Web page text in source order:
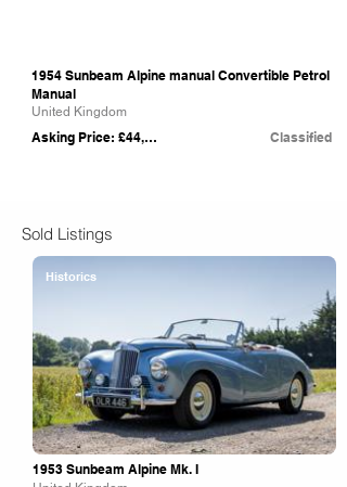
1954 Sunbeam Alpine manual Convertible Petrol
Manual
United Kingdom
Asking Price: £44,750 Classified
Sold Listings
Historics
1953 Sunbeam Alpine Mk. I